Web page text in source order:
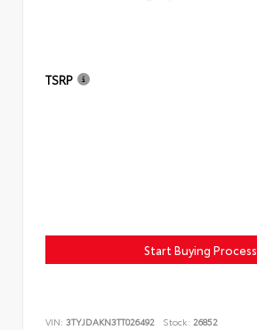
TSRP
Start Buying Process
VIN: 3TYJDAKN3TT026492 Stock: 26852